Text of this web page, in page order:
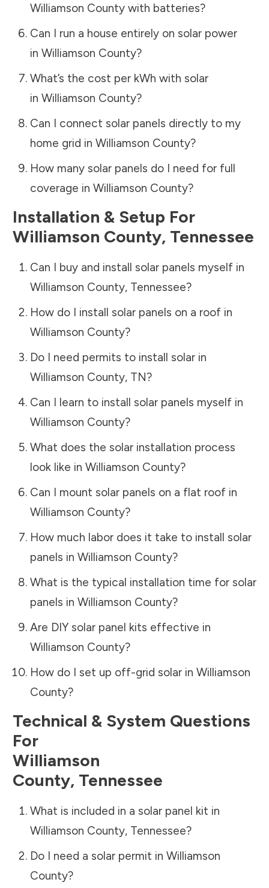
Williamson Countywith batteries?
Can I run a house entirely on solar power
in Williamson County?
What’s the cost per kWh with solar
in Williamson County?
Can I connect solar panels directly to my
home grid in Williamson County?
How many solar panels do I need for full
coverage in Williamson County?
Installation & Setup For
Williamson County, Tennessee
Can I buy and install solar panels myself in
Williamson County, Tennessee?
How do I install solar panels on a roof in
Williamson County?
Do I need permits to install solar in
Williamson County, TN?
Can I learn to install solar panels myself in
Williamson County?
What does the solar installation process
look like in Williamson County?
Can I mount solar panels on a flat roof in
Williamson County?
How much labor does it take to install solar
panels in Williamson County?
What is the typical installation time for solar
panels in Williamson County?
Are DIY solar panel kits effective in
Williamson County?
How do I set up off-grid solar in Williamson
County?
Technical & System Questions
For
Williamson
County, Tennessee
What is included in a solar panel kit in
Williamson County, Tennessee?
Do I need a solar permit in Williamson
County?